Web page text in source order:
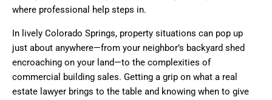
where professional help steps in.
In lively Colorado Springs, property situations can pop up
just about anywhere—from your neighbor’s backyard shed
encroaching on your land—to the complexities of
commercial building sales. Getting a grip on what a real
estate lawyer brings to the table and knowing when to give